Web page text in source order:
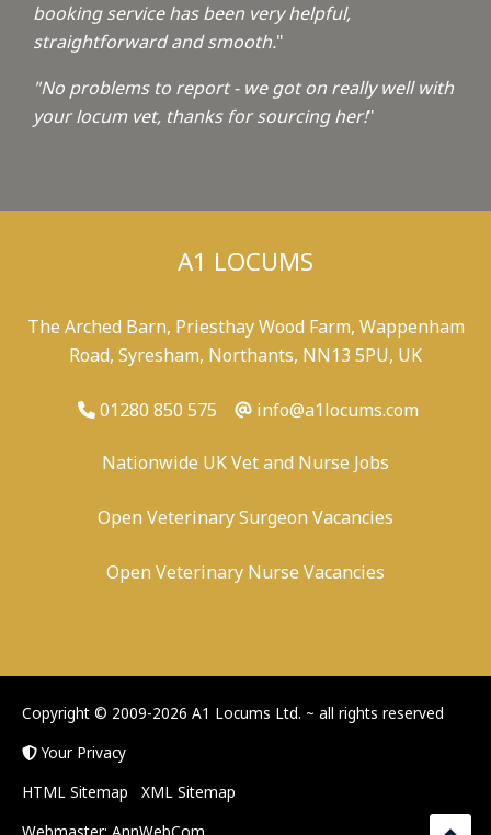
booking service has been very helpful,
straightforward and smooth."
"No problems to report - we got on really well with
your locum vet, thanks for sourcing her!"
A1 LOCUMS
The Arched Barn, Priesthay Wood Farm, Wappenham
Road, Syresham, Northants, NN13 5PU, UK
01280 850 575 info@a1locums.com
Nationwide UK Vet and Nurse Jobs
Open Veterinary Surgeon Vacancies
Open Veterinary Nurse Vacancies
Copyright © 2009-2026 A1 Locums Ltd. ~ all rights reserved
Your Privacy
HTML Sitemap
XML Sitemap